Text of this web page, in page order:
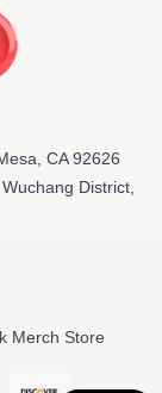
CA 92626
District,
Merch Store